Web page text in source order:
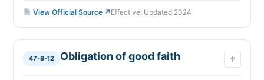
View Official Source ↗ Effective: Updated 2024
47-8-12 Obligation of good faith ↑